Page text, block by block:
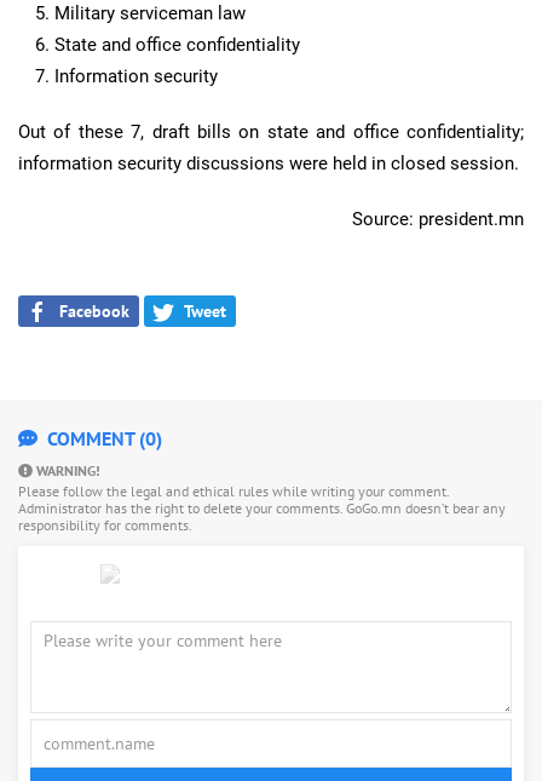
Military serviceman law
State and office confidentiality
Information security
Out of these 7, draft bills on state and office confidentiality;
information security discussions were held in closed session.
Source: president.mn
Facebook Tweet
COMMENT (0)
WARNING!
Please follow the legal and ethical rules while writing your comment.
Administrator has the right to delete your comments. GoGo.mn doesn’t bear any
responsibility for comments.